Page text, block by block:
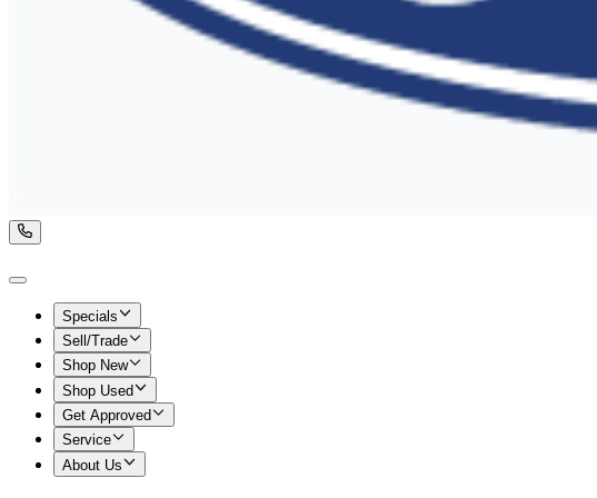
Specials
Sell/Trade
Shop New
Shop Used
Get Approved
Service
About Us